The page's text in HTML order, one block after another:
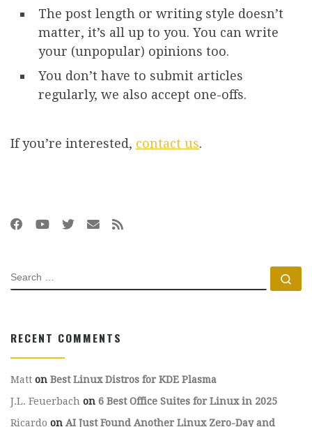
The post length or writing style doesn’t
matter, it’s all up to you. You can write
your (unpopular) opinions too.
You don’t have to submit articles
regularly, we also accept one-offs.
If you’re interested, contact us.
SEARCH
RECENT COMMENTS
Matt on Best Linux Distros for KDE Plasma
J.L. Feuerbach on 6 Best Office Suites for Linux in 2025
Ricardo on AI Just Found Another Linux Zero-Day and